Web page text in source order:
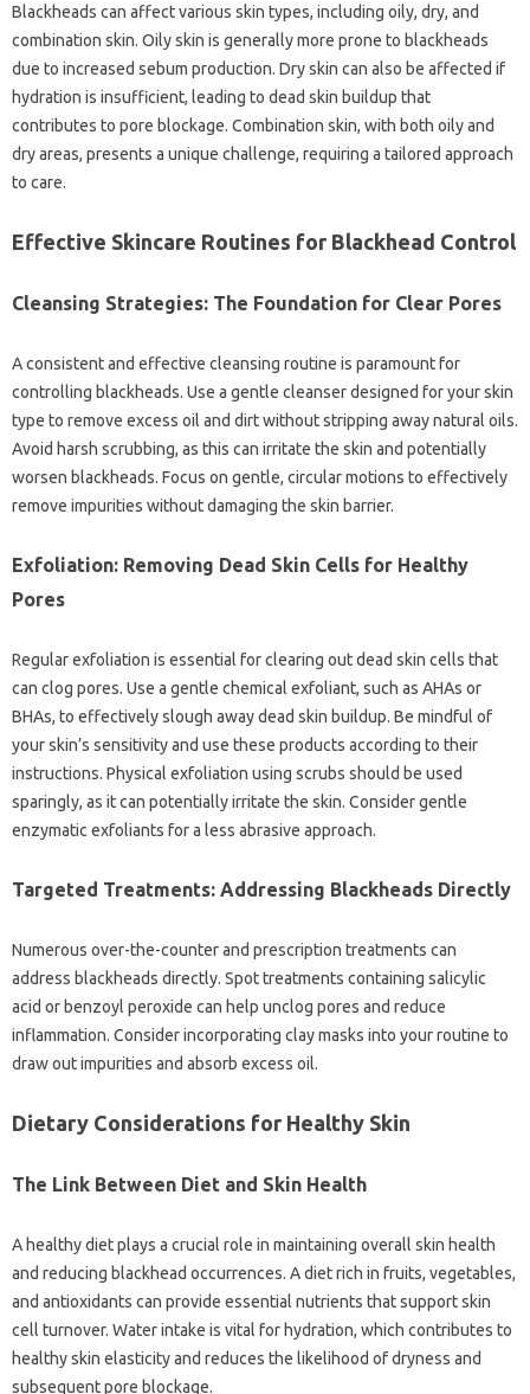
Blackheads‌ can‌ affect‍ various‌ skin‍ types, including‍ oily, dry, and‍
combination‍ skin. Oily‍ skin‍ is‍ generally more‌ prone to blackheads
due‌ to increased sebum production. Dry‌ skin‌ can also be‌ affected if
hydration‌ is‍ insufficient, leading to dead‍ skin‌ buildup‍ that‍
contributes to pore blockage. Combination skin, with‌ both oily‍ and
dry‌ areas, presents‌ a‌ unique‌ challenge, requiring‍ a tailored‍ approach
to‌ care.
Effective‍ Skincare‌ Routines‌ for‌ Blackhead Control
Cleansing‍ Strategies: The‍ Foundation‍ for Clear Pores‍
A‍ consistent and‌ effective‌ cleansing‌ routine is‍ paramount for‍
controlling blackheads. Use a‌ gentle‍ cleanser designed‌ for your‍ skin‌
type‍ to‌ remove‌ excess‍ oil and‌ dirt without‍ stripping‍ away‌ natural‌ oils.
Avoid‌ harsh‌ scrubbing, as‍ this‌ can‍ irritate‍ the‌ skin‍ and‍ potentially
worsen‌ blackheads. Focus on gentle, circular motions‍ to‍ effectively‍
remove impurities without‌ damaging‍ the skin‍ barrier.
Exfoliation: Removing‌ Dead Skin‍ Cells‌ for Healthy
Pores
Regular‍ exfoliation is‌ essential‌ for‌ clearing out dead‍ skin cells that
can clog‌ pores. Use a gentle chemical exfoliant, such as AHAs‍ or‌
BHAs, to effectively‍ slough‌ away dead skin buildup. Be‌ mindful of‍
your skin’s‌ sensitivity and use‌ these‌ products according to their
instructions. Physical‌ exfoliation using scrubs should‍ be‍ used‍
sparingly, as it‍ can‍ potentially‍ irritate‍ the‍ skin. Consider gentle‌
enzymatic exfoliants for a‍ less abrasive approach.
Targeted‍ Treatments: Addressing‌ Blackheads Directly
Numerous over-the-counter‌ and prescription treatments can‍
address‍ blackheads‍ directly. Spot treatments‍ containing salicylic
acid‌ or‍ benzoyl peroxide‍ can help‌ unclog‍ pores‌ and‌ reduce‌
inflammation. Consider‍ incorporating‌ clay‍ masks‌ into your‍ routine‌ to
draw out impurities and absorb excess oil.
Dietary‍ Considerations‍ for Healthy‍ Skin
The Link‌ Between‌ Diet‌ and Skin Health‌
A healthy‌ diet plays‍ a‌ crucial role‌ in maintaining overall skin health
and reducing blackhead occurrences. A diet rich‌ in‍ fruits, vegetables,
and antioxidants can‍ provide essential nutrients‍ that support‍ skin‍
cell‍ turnover. Water‍ intake‌ is‌ vital for hydration, which‍ contributes to‌
healthy skin elasticity and‌ reduces the likelihood of dryness‍ and
subsequent pore‌ blockage.